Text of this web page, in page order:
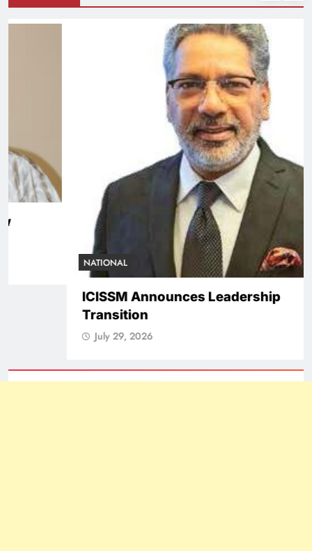
ICISSM Announces Leadership
Transition
July 29, 2026